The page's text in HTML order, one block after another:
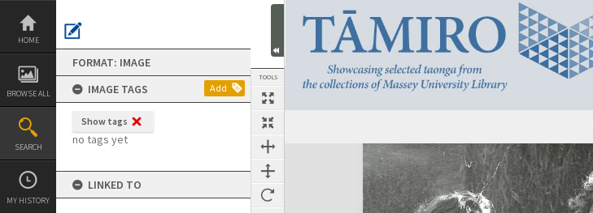
Skip
content
HOME
BROWSE ALL
SEARCH
MY HISTORY
FORMAT: IMAGE
IMAGE TAGS
Add
Show tags
no tags yet
LINKED TO
TOOLS
Expand/collapse